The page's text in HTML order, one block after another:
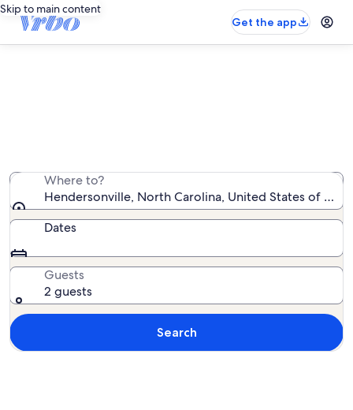
Skip to main content
Get the app
Where to?
Hendersonville, North Carolina, United States of
Dates
Guests
2 guests
Search